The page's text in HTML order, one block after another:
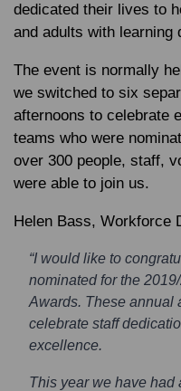
dedicated their lives to
and adults with learning
The event is normally
we switched to six
afternoons to celebrate
teams who were
over 300 people, staff,
were able to join us.
Helen Bass, Workforce
“I would like to
nominated for the
Awards. These annual
celebrate staff
excellence.
This year we have had